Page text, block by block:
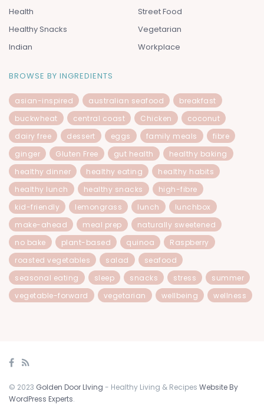
Health
Healthy Snacks
Indian
Street Food
Vegetarian
Workplace
BROWSE BY INGREDIENTS
asian-inspired australian seafood
breakfast
buckwheat
central coast Chicken
coconut
dairy free
dessert eggs family meals
fibre
ginger
Gluten Free gut health
healthy baking
healthy dinner
healthy eating
healthy habits
healthy lunch
healthy snacks
high-fibre
kid-friendly
lemongrass lunch
lunchbox
make-ahead
meal prep
naturally sweetened
no bake
plant-based quinoa
Raspberry
roasted vegetables
salad
seafood
seasonal eating
sleep snacks stress
summer
vegetable-forward
vegetarian wellbeing wellness
© 2023 Golden Door LIving - Healthy Living & Recipes Website By
WordPress Experts.